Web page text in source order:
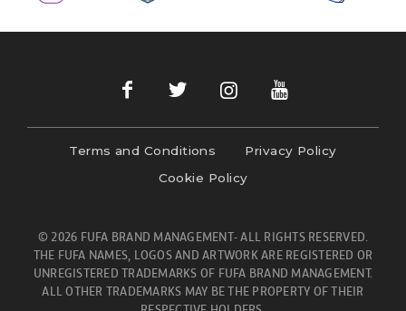
Terms and Conditions
Privacy Policy
Cookie Policy
© 2026 FUFA BRAND MANAGEMENT- ALL RIGHTS RESERVED.
THE FUFA NAMES, LOGOS AND ARTWORK ARE REGISTERED OR
UNREGISTERED TRADEMARKS OF FUFA BRAND MANAGEMENT.
ALL OTHER TRADEMARKS MAY BE THE PROPERTY OF THEIR